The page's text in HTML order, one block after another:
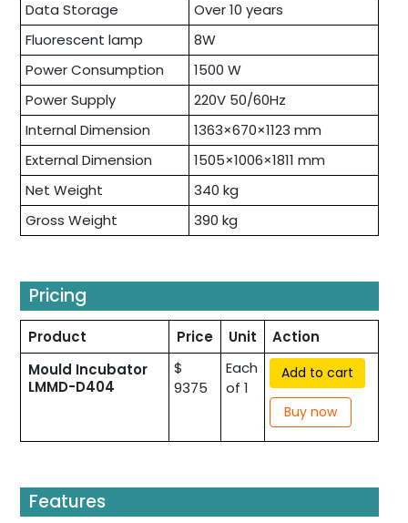
Data Storage
Over 10 years
Fluorescent lamp
8W
Power Consumption
1500 W
Power Supply
220V 50/60Hz
Internal Dimension
1363×670×1123 mm
External Dimension
1505×1006×1811 mm
Net Weight
340 kg
Gross Weight
390 kg
Pricing
Product Price Unit
Action
Mould Incubator
LMMD-D404
$
9375
Each
of 1
Add to cart
Buy now
Features